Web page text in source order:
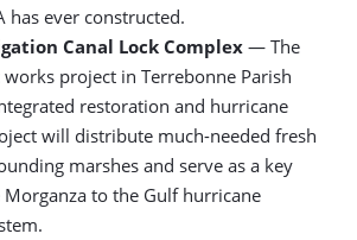
has ever constructed.
Canal Lock Complex — The
project in Terrebonne Parish
restoration and hurricane
will distribute much-needed fresh
marshes and serve as a key
to the Gulf hurricane